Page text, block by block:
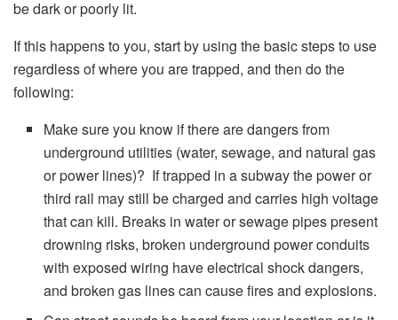
be dark or poorly lit.
If this happens to you, start by using the basic steps to use
regardless of where you are trapped, and then do the
following:
Make sure you know if there are dangers from
underground utilities (water, sewage, and natural gas
or power lines)? If trapped in a subway the power or
third rail may still be charged and carries high voltage
that can kill. Breaks in water or sewage pipes present
drowning risks, broken underground power conduits
with exposed wiring have electrical shock dangers,
and broken gas lines can cause fires and explosions.